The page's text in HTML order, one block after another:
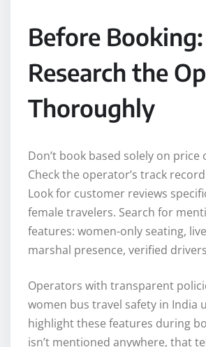
Before Booking:
Research the
Thoroughly
Don’t book based solely on price
Check the operator’s track
Look for customer reviews
female travelers. Search for
features: women-only seating,
marshal presence, verified
Operators with transparent
women bus travel safety in India
highlight these features during
isn’t mentioned anywhere, that